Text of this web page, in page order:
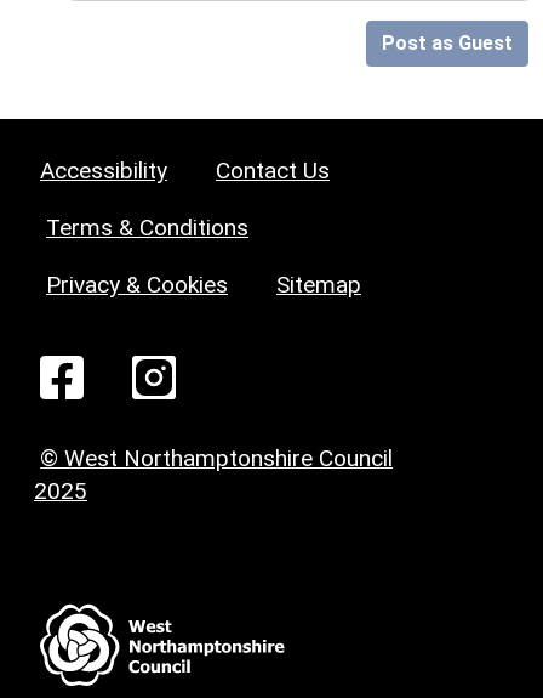
Post as Guest
Accessibility Contact Us
Terms & Conditions
Privacy & Cookies Sitemap
© West Northamptonshire Council
2025